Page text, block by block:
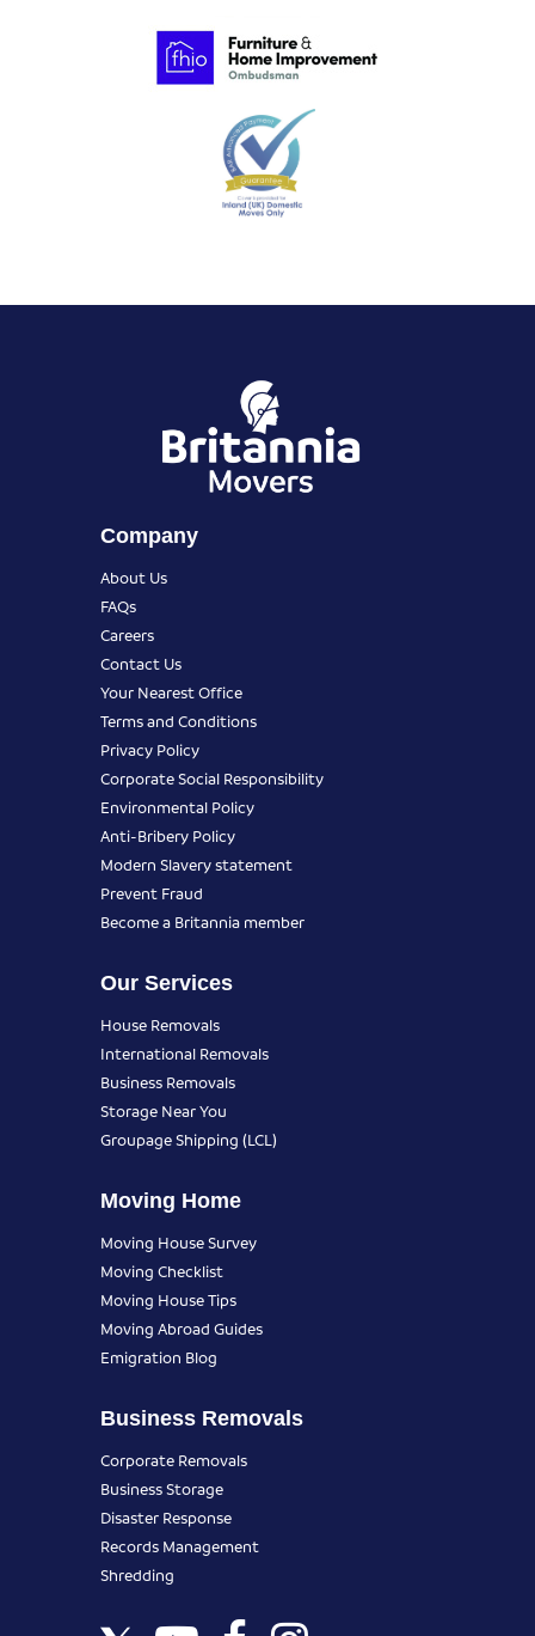
Company
About Us
FAQs
Careers
Contact Us
Your Nearest Office
Terms and Conditions
Privacy Policy
Corporate Social Responsibility
Environmental Policy
Anti-Bribery Policy
Modern Slavery statement
Prevent Fraud
Become a Britannia member
Our Services
House Removals
International Removals
Business Removals
Storage Near You
Groupage Shipping (LCL)
Moving Home
Moving House Survey
Moving Checklist
Moving House Tips
Moving Abroad Guides
Emigration Blog
Business Removals
Corporate Removals
Business Storage
Disaster Response
Records Management
Shredding